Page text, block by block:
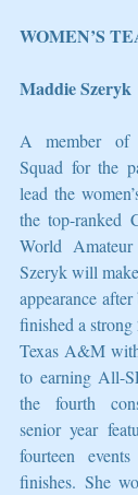
WOMEN’S
Maddie Szeryk
A member of
Squad for the
lead the
the top-ranked
World
Szeryk will
appearance
finished a
Texas A&M
to earning All-
the fourth
senior year
fourteen
finishes. She